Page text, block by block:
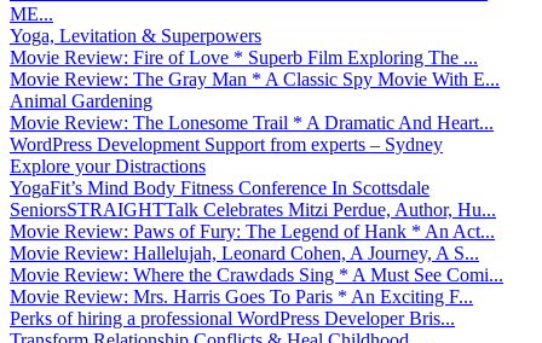
ME...
Yoga, Levitation & Superpowers
Movie Review: Fire of Love * Superb Film Exploring The ...
Movie Review: The Gray Man * A Classic Spy Movie With E...
Animal Gardening
Movie Review: The Lonesome Trail * A Dramatic And Heart...
WordPress Development Support from experts – Sydney
Explore your Distractions
YogaFit’s Mind Body Fitness Conference In Scottsdale
SeniorsSTRAIGHTTalk Celebrates Mitzi Perdue, Author, Hu...
Movie Review: Paws of Fury: The Legend of Hank * An Act...
Movie Review: Hallelujah, Leonard Cohen, A Journey, A S...
Movie Review: Where the Crawdads Sing * A Must See Comi...
Movie Review: Mrs. Harris Goes To Paris * An Exciting F...
Perks of hiring a professional WordPress Developer Bris...